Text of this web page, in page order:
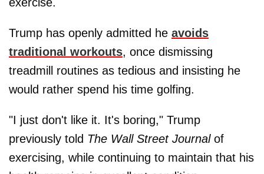
Trump has openly admitted he avoids
traditional workouts, once dismissing
treadmill routines as tedious and insisting he
would rather spend his time golfing.
"I just don't like it. It's boring," Trump
previously told The Wall Street Journalof
exercising, while continuing to maintain that his